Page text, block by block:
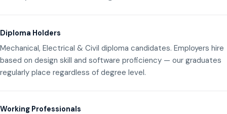
Diploma Holders
Mechanical, Electrical & Civil diploma candidates. Employers hire
based on design skill and software proficiency — our graduates
regularly place regardless of degree level.
Working Professionals